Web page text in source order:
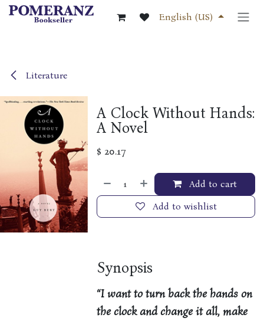
Skip to Content
English (US)
Literature
A Clock Without Hands:
A Novel
$ 20.17
Add to cart
Add to wishlist
Synopsis
“I want to turn back the hands on
the clock and change it all, make